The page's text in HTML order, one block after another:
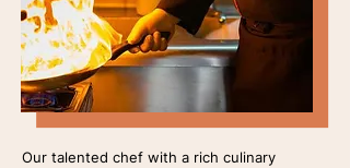
Our talented chef with a rich culinary